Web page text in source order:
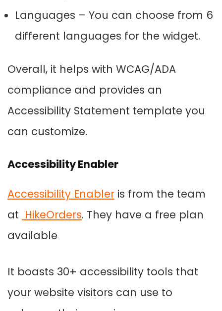
Languages – You can choose from 6
different languages for the widget.
Overall, it helps with WCAG/ADA
compliance and provides an
Accessibility Statement template you
can customize.
Accessibility Enabler
Accessibility Enabler is from the team
at HikeOrders. They have a free plan
available
It boasts 30+ accessibility tools that
your website visitors can use to